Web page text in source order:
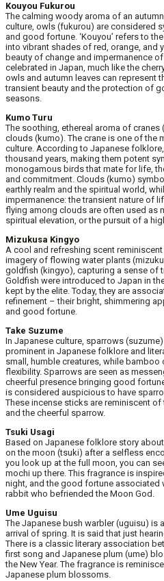
Kouyou Fukurou
The calming woody aroma of an
culture, owls (fukurou) are considered
and good fortune. ‘Kouyou’ refers to
into vibrant shades of red, orange, and
beauty of change and impermanence
celebrated in Japan, much like the
owls and autumn leaves can represent
transient beauty and the protection of
seasons.
Kumo Turu
The soothing, ethereal aroma of
clouds (kumo). The crane is one of the
culture. According to Japanese
thousand years, making them potent
monogamous birds that mate for life,
and commitment. Clouds (kumo)
earthly realm and the spiritual world,
impermanence: the transient nature of
flying among clouds are often used as
spiritual elevation, or the pursuit of a
Mizukusa Kingyo
A cool and refreshing scent
imagery of flowing water plants
goldfish (kingyo), capturing a sense of
Goldfish were introduced to Japan in
kept by the elite. Today, they are
refinement – their bright, shimmering
and good fortune.
Take Suzume
In Japanese culture, sparrows
prominent in Japanese folklore and
small, humble creatures, while bamboo
flexibility. Sparrows are seen as
cheerful presence bringing good
is considered auspicious to have
These incense sticks are reminiscent
and the cheerful sparrow.
Tsuki Usagi
Based on Japanese folklore story
on the moon (tsuki) after a selfless
you look up at the full moon, you can
mochi up there. This fragrance is
night, and the good fortune associated
rabbit who befriended the Moon God.
Ume Uguisu
The Japanese bush warbler (uguisu) is
arrival of spring. It is said that just
There is a classic literary association
first song and Japanese plum (ume)
the New Year. The fragrance is
Japanese plum blossoms.